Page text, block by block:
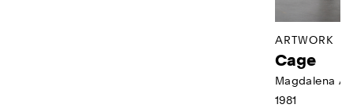
ARTWORK
Cage
Magdalena
1981